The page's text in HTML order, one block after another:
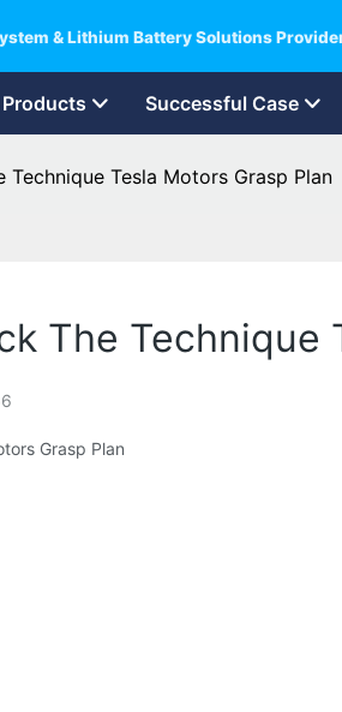
& Lithium Battery Solutions
Products Successful Case
Tesla Motors Grasp Plan
The Technique